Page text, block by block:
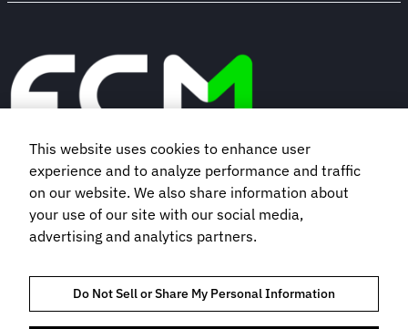
Book a demo
Subscribe to our newsletter
This website uses cookies to enhance user
experience and to analyze performance and traffic
on our website. We also share information about
your use of our site with our social media,
advertising and analytics partners.
Do Not Sell or Share My Personal Information